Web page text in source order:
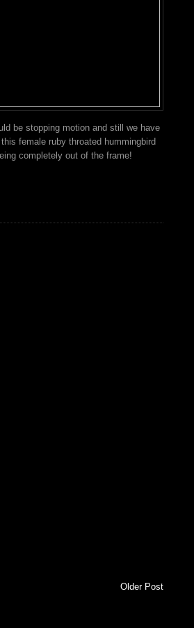
be stopping motion and still we have
female ruby throated hummingbird
completely out of the frame!
Older Post